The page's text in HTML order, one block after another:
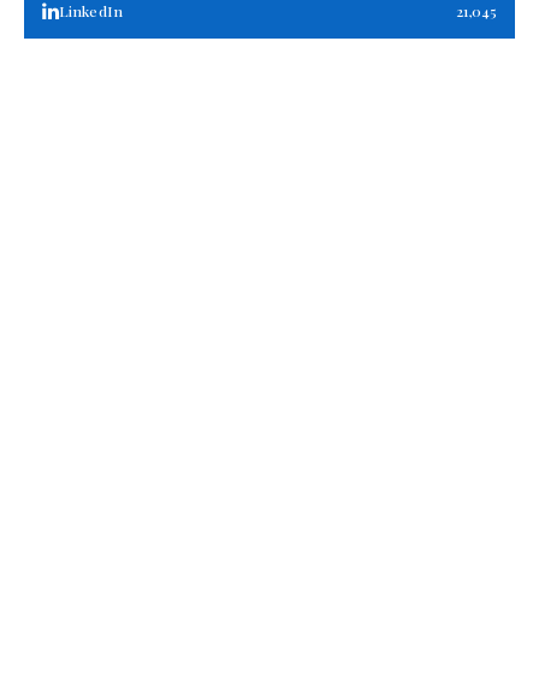
LinkedIn 21,045